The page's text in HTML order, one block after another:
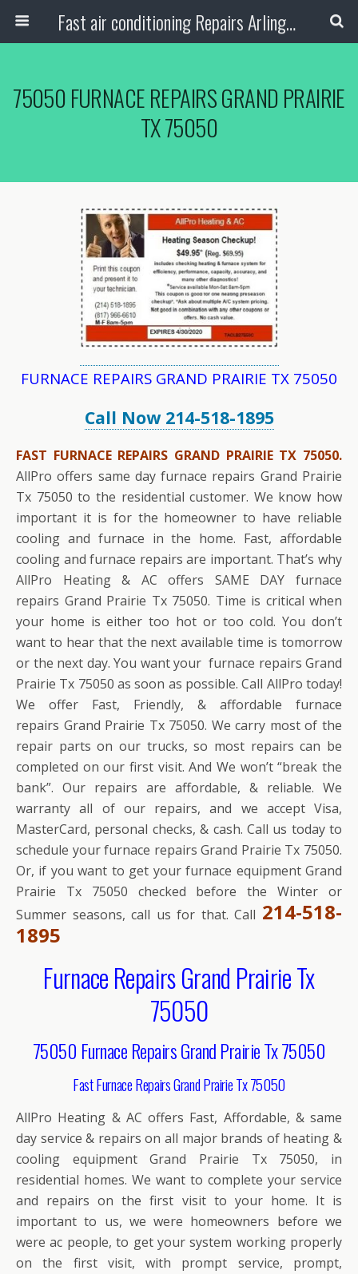
Fast air conditioning Repairs Arlington Tx
75050 FURNACE REPAIRS GRAND PRAIRIE
TX 75050
FURNACE REPAIRS GRAND PRAIRIE TX 75050
Call Now 214-518-1895
FAST FURNACE REPAIRS GRAND PRAIRIE TX 75050.
AllPro offers same day furnace repairs Grand Prairie
Tx 75050 to the residential customer. We know how
important it is for the homeowner to have reliable
cooling and furnace in the home. Fast, affordable
cooling and furnace repairs are important. That’s why
AllPro Heating & AC offers SAME DAY furnace
repairs Grand Prairie Tx 75050. Time is critical when
your home is either too hot or too cold. You don’t
want to hear that the next available time is tomorrow
or the next day. You want your furnace repairs Grand
Prairie Tx 75050 as soon as possible. Call AllPro today!
We offer Fast, Friendly, & affordable furnace
repairs Grand Prairie Tx 75050. We carry most of the
repair parts on our trucks, so most repairs can be
completed on our first visit. And We won’t “break the
bank”. Our repairs are affordable, & reliable. We
warranty all of our repairs, and we accept Visa,
MasterCard, personal checks, & cash. Call us today to
schedule your furnace repairs Grand Prairie Tx 75050.
Or, if you want to get your furnace equipment Grand
Prairie Tx 75050 checked before the Winter or
Summer seasons, call us for that. Call 214-518-
1895
Furnace Repairs Grand Prairie Tx
75050
75050 Furnace Repairs Grand Prairie Tx 75050
Fast Furnace Repairs Grand Prairie Tx 75050
AllPro Heating & AC offers Fast, Affordable, & same
day service & repairs on all major brands of heating &
cooling equipment Grand Prairie Tx 75050, in
residential homes. We want to complete your service
and repairs on the first visit to your home. It is
important to us, we were homeowners before we
were ac people, to get your system working properly
on the first visit, with prompt service, prompt,